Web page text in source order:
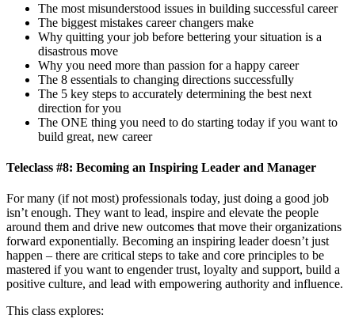
The most misunderstood issues in building successful career
The biggest mistakes career changers make
Why quitting your job before bettering your situation is a
disastrous move
Why you need more than passion for a happy career
The 8 essentials to changing directions successfully
The 5 key steps to accurately determining the best next
direction for you
The ONE thing you need to do starting today if you want to
build great, new career
Teleclass #8: Becoming an Inspiring Leader and Manager
For many (if not most) professionals today, just doing a good job
isn’t enough. They want to lead, inspire and elevate the people
around them and drive new outcomes that move their organizations
forward exponentially. Becoming an inspiring leader doesn’t just
happen – there are critical steps to take and core principles to be
mastered if you want to engender trust, loyalty and support, build a
positive culture, and lead with empowering authority and influence.
This class explores: